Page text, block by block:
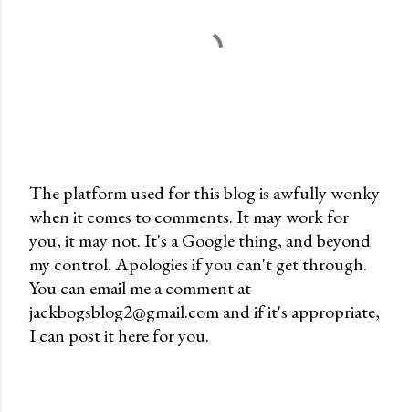
P
o
s
t
a
C
The platform used for this blog is awfully wonky
when it comes to comments. It may work for
you, it may not. It's a Google thing, and beyond
my control. Apologies if you can't get through.
You can email me a comment at
jackbogsblog2@gmail.com and if it's appropriate,
I can post it here for you.